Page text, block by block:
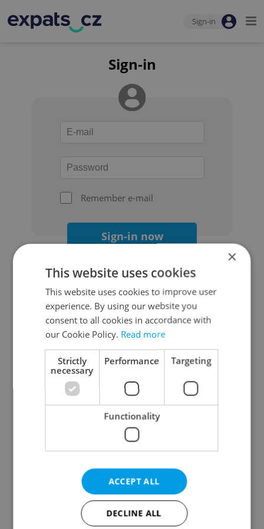
Sign-in
Sign-in
Remember e-mail
Sign-in now
Continue with Google
Continue with Apple
Continue with Seznam
Continue with Facebook
Create a new e-mail account
×
This website uses cookies
This website uses cookies to improve user
experience. By using our website you
consent to all cookies in accordance with
our Cookie Policy. Read more
Strictly
necessary
Performance Targeting
Functionality
ACCEPT ALL
DECLINE ALL